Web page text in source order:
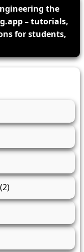
the
– tutorials,
for students,
(2)